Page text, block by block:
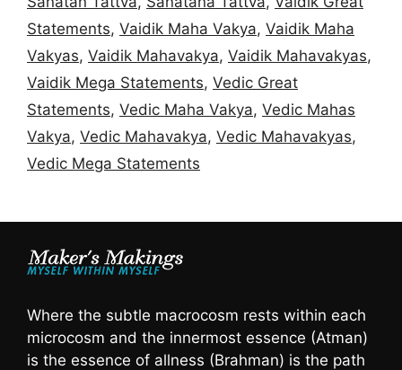
Statements, Vaidik Maha Vakya, Vaidik Maha
Vakyas, Vaidik Mahavakya, Vaidik Mahavakyas,
Vaidik Mega Statements, Vedic Great
Statements, Vedic Maha Vakya, Vedic Mahas
Vakya, Vedic Mahavakya, Vedic Mahavakyas,
Vedic Mega Statements
Where the subtle macrocosm rests within each
microcosm and the innermost essence (Atman)
is the essence of allness (Brahman) is the path